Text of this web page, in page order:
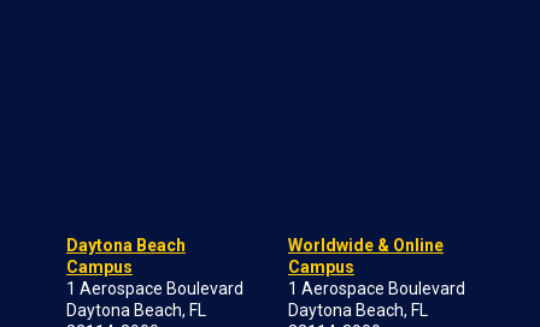
Daytona Beach
Campus
1 Aerospace Boulevard
Daytona Beach, FL
Worldwide & Online
Campus
1 Aerospace Boulevard
Daytona Beach, FL